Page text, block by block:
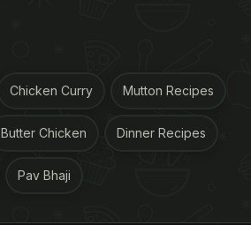
Chicken Curry Mutton Recipes
Butter Chicken Dinner Recipes
Pav Bhaji